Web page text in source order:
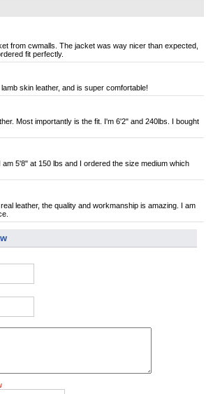
from cwmalls. The jacket was way nicer than expected,
fit perfectly.
skin leather, and is super comfortable!
Most importantly is the fit. I'm 6'2" and 240lbs. I bought
5'8" at 150 lbs and I ordered the size medium which
leather, the quality and workmanship is amazing. I am